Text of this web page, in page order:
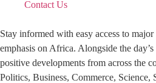
Contact Us
Stay informed with easy access to
emphasis on Africa. Alongside the
positive developments from across the
Politics, Business, Commerce, Science,